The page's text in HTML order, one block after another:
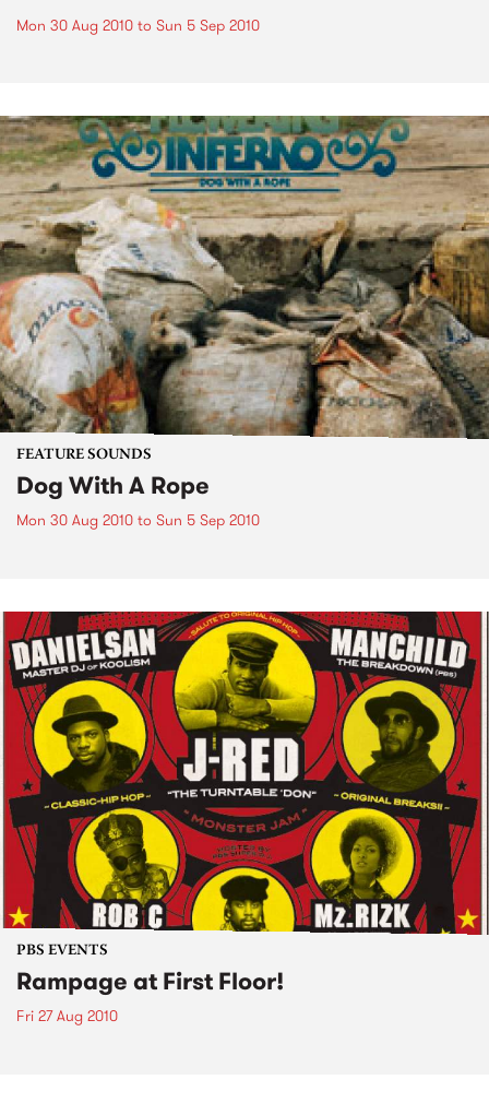
Mon 30 Aug 2010 to Sun 5 Sep 2010
FEATURE SOUNDS
Dog With A Rope
Mon 30 Aug 2010 to Sun 5 Sep 2010
PBS EVENTS
Rampage at First Floor!
Fri 27 Aug 2010